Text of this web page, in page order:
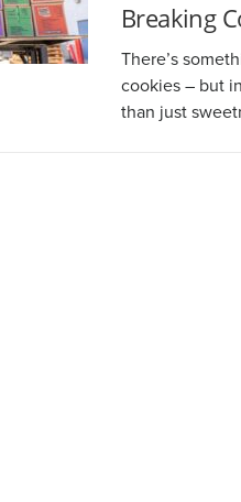
Breaking
There’s
cookies – but
than just